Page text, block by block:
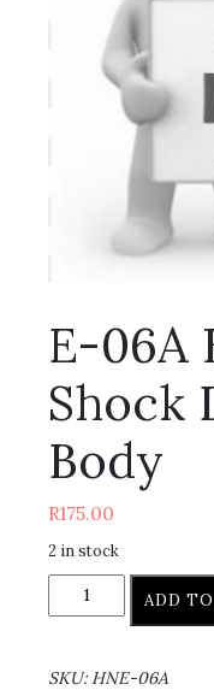
E-06A
Shock
Body
R175.00
2 in stock
ADD
SKU: HNE-06A